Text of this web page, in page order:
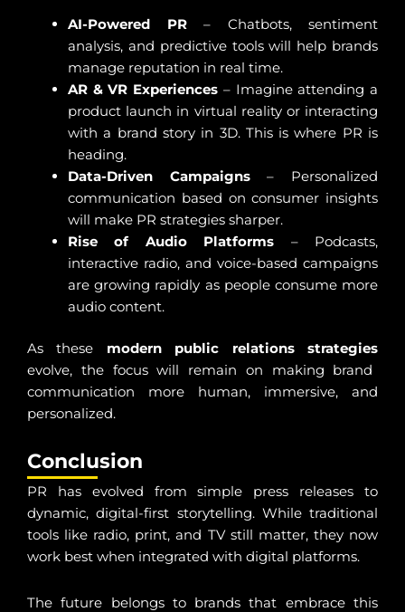
AI-Powered PR– Chatbots, sentiment
analysis, and predictive tools will help brands
manage reputation in real time.
AR & VR Experiences – Imagine attending a
product launch in virtual reality or interacting
with a brand story in 3D. This is where PR is
heading.
Data-Driven Campaigns– Personalized
communication based on consumer insights
will make PR strategies sharper.
Rise of Audio Platforms – Podcasts,
interactive radio, and voice-based campaigns
are growing rapidly as people consume more
audio content.
As these modern public relations strategies
evolve, the focus will remain on making brand
communication more human, immersive, and
personalized.
Conclusion
PR has evolved from simple press releases to
dynamic, digital-first storytelling. While traditional
tools like radio, print, and TV still matter, they now
work best when integrated with digital platforms.
The future belongs to brands that embrace this